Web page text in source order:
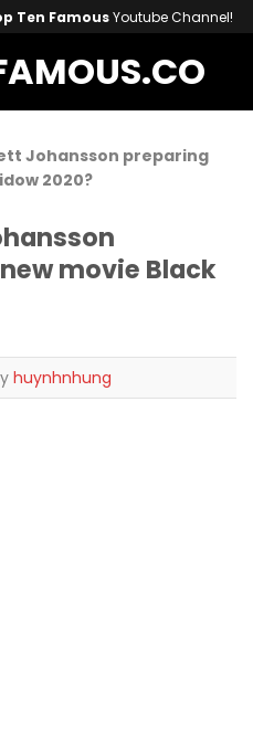
Ten FamousYoutube Channel!
Johansson preparing
2020?
movie Black
huynhnhung